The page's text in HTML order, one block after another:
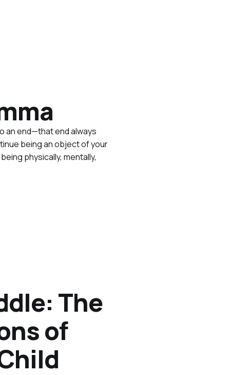
an end—that end always
being an object of your
physically, mentally,
The
of